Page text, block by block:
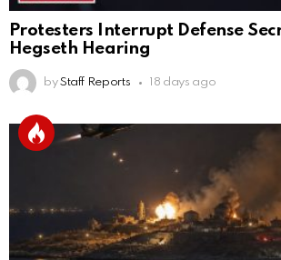
Protesters Interrupt Defense
Hegseth Hearing
by Staff Reports 18 days ago